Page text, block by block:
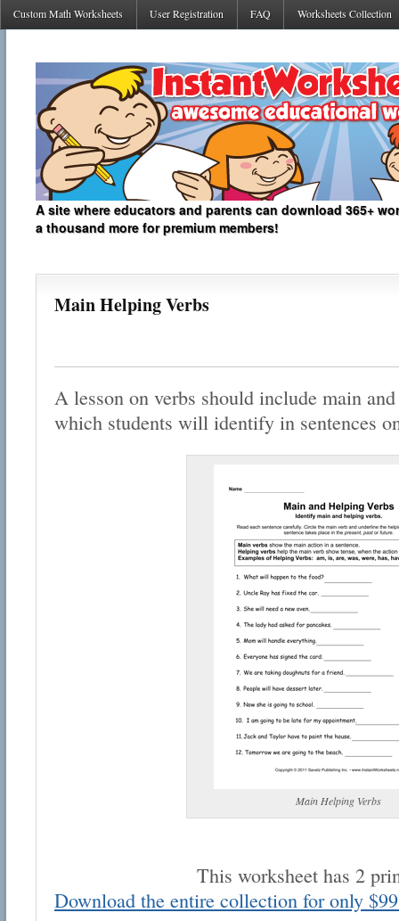
Custom Math Worksheets User Registration FAQ Worksheets Collection
A site where educators and parents can download 365+
a thousand more for premium members!
Main Helping Verbs
A lesson on verbs should include main
which students will identify in sentences
Main Helping Verbs
This worksheet has 2
Download the entire collection for only